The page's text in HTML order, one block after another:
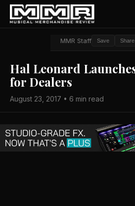
MMR Staff Save Share
Hal Leonard
for Dealers
August 23, 2017 • 6 min read